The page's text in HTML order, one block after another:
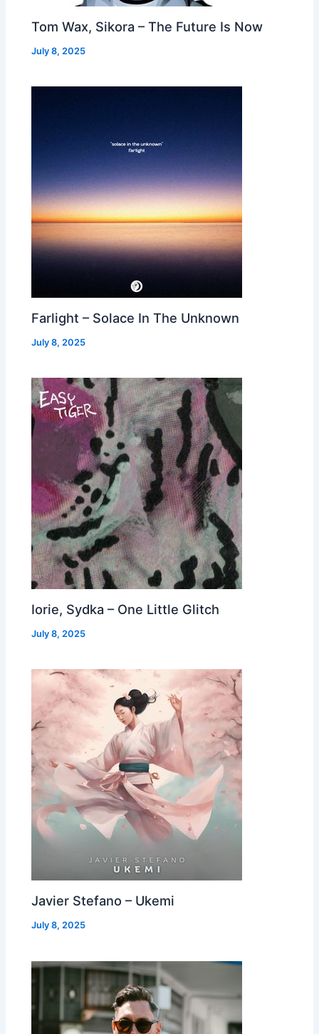
Tom Wax, Sikora – The Future Is Now
July 8, 2025
Farlight – Solace In The Unknown
July 8, 2025
Iorie, Sydka – One Little Glitch
July 8, 2025
Javier Stefano – Ukemi
July 8, 2025